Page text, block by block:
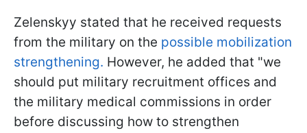
Zelenskyy stated that he received requests
from the military on the possible mobilization
strengthening. However, he added that "we
should put military recruitment offices and
the military medical commissions in order
before discussing how to strengthen